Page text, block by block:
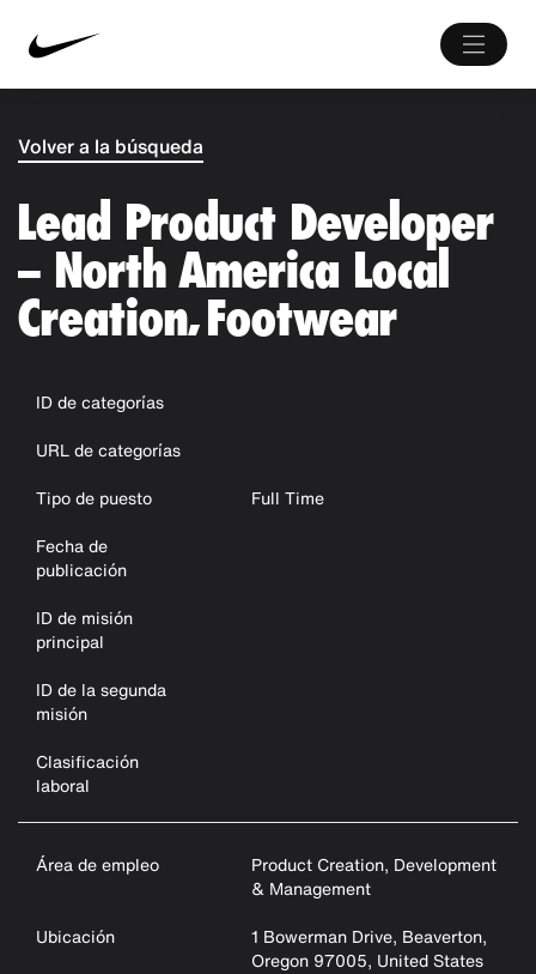
Volver a la búsqueda
Lead Product Developer
– North America Local
Creation, Footwear
ID de categorías
URL de categorías
Tipo de puesto
Full Time
Fecha de
publicación
ID de misión
principal
ID de la segunda
misión
Clasificación
laboral
Área de empleo
Product Creation, Development
& Management
Ubicación
1 Bowerman Drive, Beaverton,
Oregon 97005, United States